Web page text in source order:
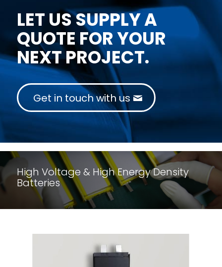
LET US SUPPLY A
QUOTE FOR YOUR
NEXT PROJECT.
Get in touch with us
High Voltage & High Energy Density
Batteries